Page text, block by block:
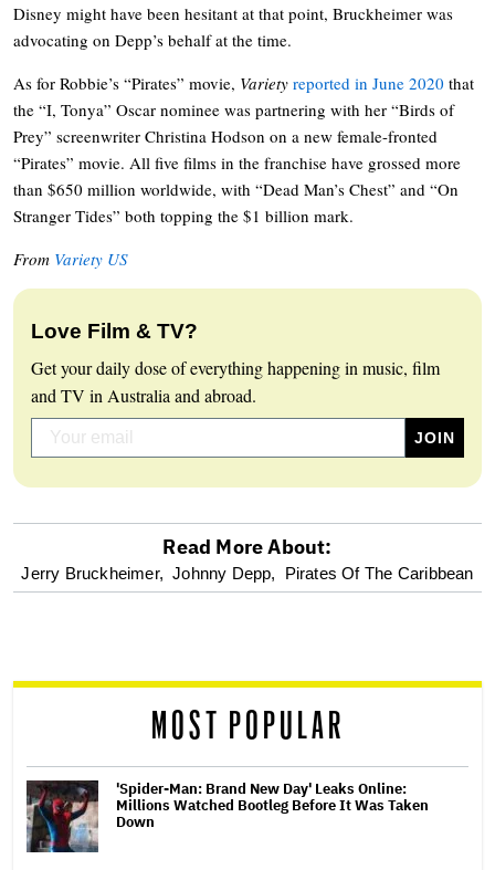
Disney might have been hesitant at that point, Bruckheimer was
advocating on Depp’s behalf at the time.
As for Robbie’s “Pirates” movie, Variety reported in June 2020 that
the “I, Tonya” Oscar nominee was partnering with her “Birds of
Prey” screenwriter Christina Hodson on a new female-fronted
“Pirates” movie. All five films in the franchise have grossed more
than $650 million worldwide, with “Dead Man’s Chest” and “On
Stranger Tides” both topping the $1 billion mark.
From Variety US
Love Film & TV?
Get your daily dose of everything happening in music, film
and TV in Australia and abroad.
optional
reader
Read More About:
Jerry Bruckheimer, Johnny Depp, Pirates Of The Caribbean
MOST POPULAR
'Spider-Man: Brand New Day' Leaks Online:
Millions Watched Bootleg Before It Was Taken
Down